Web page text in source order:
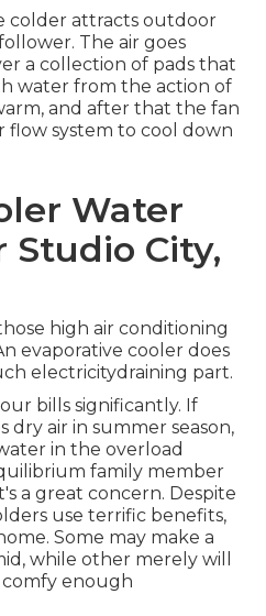
colder attracts outdoor
The air goes
a collection of pads that
water from the action of
and after that the fan
flow system to cool down
Water
Studio City,
high air conditioning
evaporative cooler does
electricitydraining part.
bills significantly. If
dry air in summer season,
in the overload
family member
a great concern. Despite
use terrific benefits,
Some may make a
while other merely will
enough